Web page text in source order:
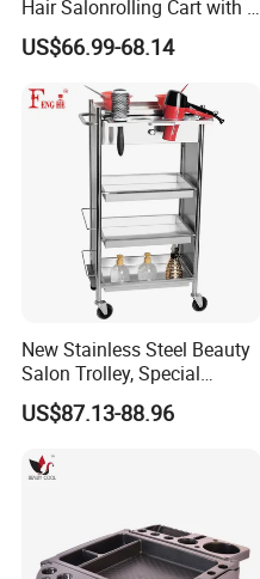
Hair Salonrolling Cart with 2
Drawers
US$66.99-68.14
New Stainless Steel Beauty
Salon Trolley, Special
Ironing and Dyeing Trolley
for Hair Salon
US$87.13-88.96